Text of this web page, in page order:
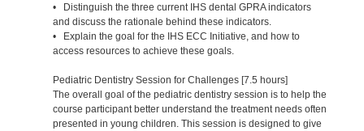
• Distinguish the three current IHS dental GPRA indicators
and discuss the rationale behind these indicators.
• Explain the goal for the IHS ECC Initiative, and how to
access resources to achieve these goals.
Pediatric Dentistry Session for Challenges [7.5 hours]
The overall goal of the pediatric dentistry session is to help the
course participant better understand the treatment needs often
presented in young children. This session is designed to give